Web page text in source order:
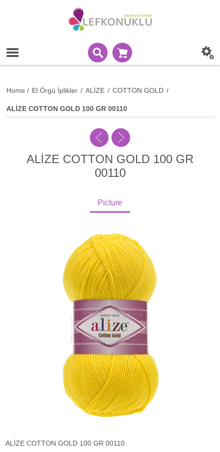
Home / El Örgü İplikler / ALİZE / COTTON GOLD /
ALİZE COTTON GOLD 100 GR 00110
ALİZE COTTON GOLD 100 GR
00110
Picture
ALİZE COTTON GOLD 100 GR 00110